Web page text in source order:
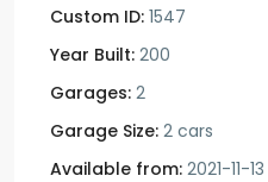
Custom ID: 1547
Year Built: 200
Garages: 2
Garage Size: 2 cars
Available from: 2021-11-13